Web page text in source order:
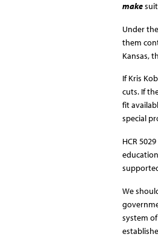
make
Under
them
Kansas,
If Kris
cuts. If
fit
special
HCR
We
system